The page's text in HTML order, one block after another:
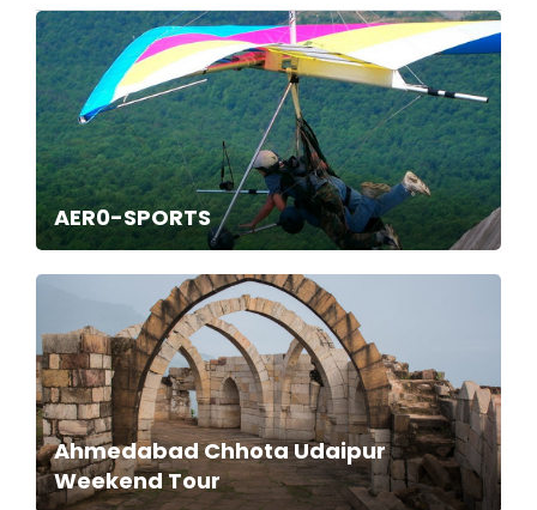
AER0-SPORTS
Ahmedabad Chhota Udaipur
Weekend Tour